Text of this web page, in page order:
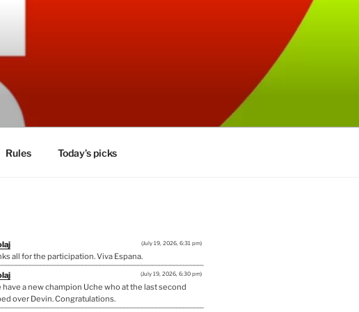
Rules Today’s picks
(July 19, 2026, 6:31 pm)
all for the participation. Viva Espana.
(July 19, 2026, 6:30 pm)
have a new champion Uche who at the last second
over Devin. Congratulations.